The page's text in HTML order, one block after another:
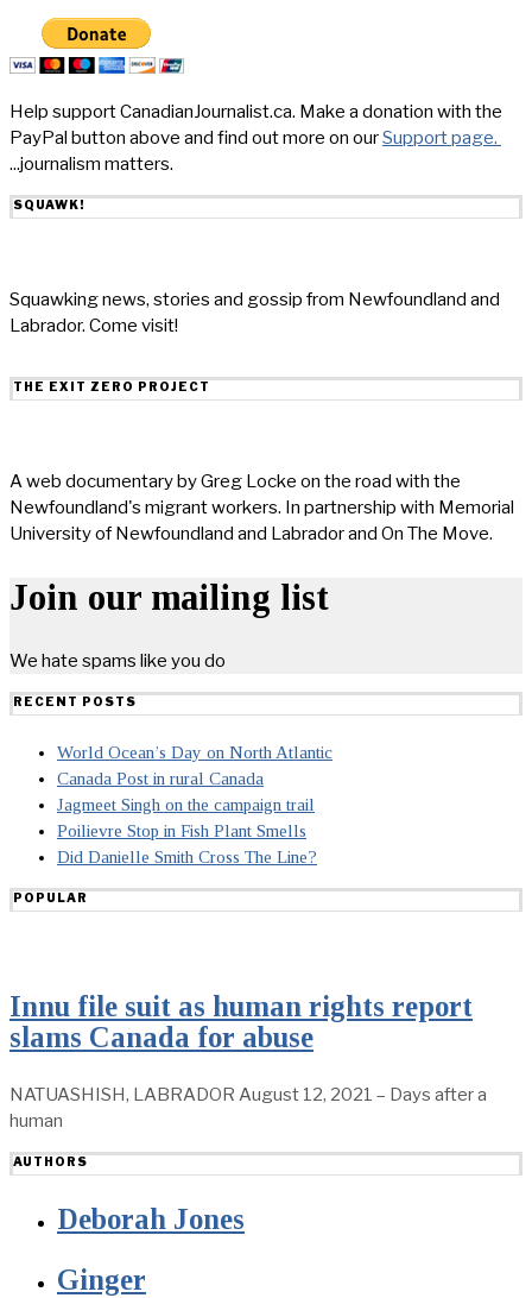
Help support CanadianJournalist.ca. Make a donation with the
PayPal button above and find out more on ourSupport page.
...journalism matters.
SQUAWK!
Squawking news, stories and gossip from Newfoundland and
Labrador. Come visit!
THE EXIT ZERO PROJECT
A web documentary by Greg Locke on the road with the
Newfoundland's migrant workers. In partnership with Memorial
University of Newfoundland and Labrador and On The Move.
Join our mailing list
We hate spams like you do
RECENT POSTS
World Ocean’s Day on North Atlantic
Canada Post in rural Canada
Jagmeet Singh on the campaign trail
Poilievre Stop in Fish Plant Smells
Did Danielle Smith Cross The Line?
POPULAR
Innu file suit as human rights report
slams Canada for abuse
NATUASHISH, LABRADOR August 12, 2021 – Days after a
human
AUTHORS
Deborah Jones
Ginger